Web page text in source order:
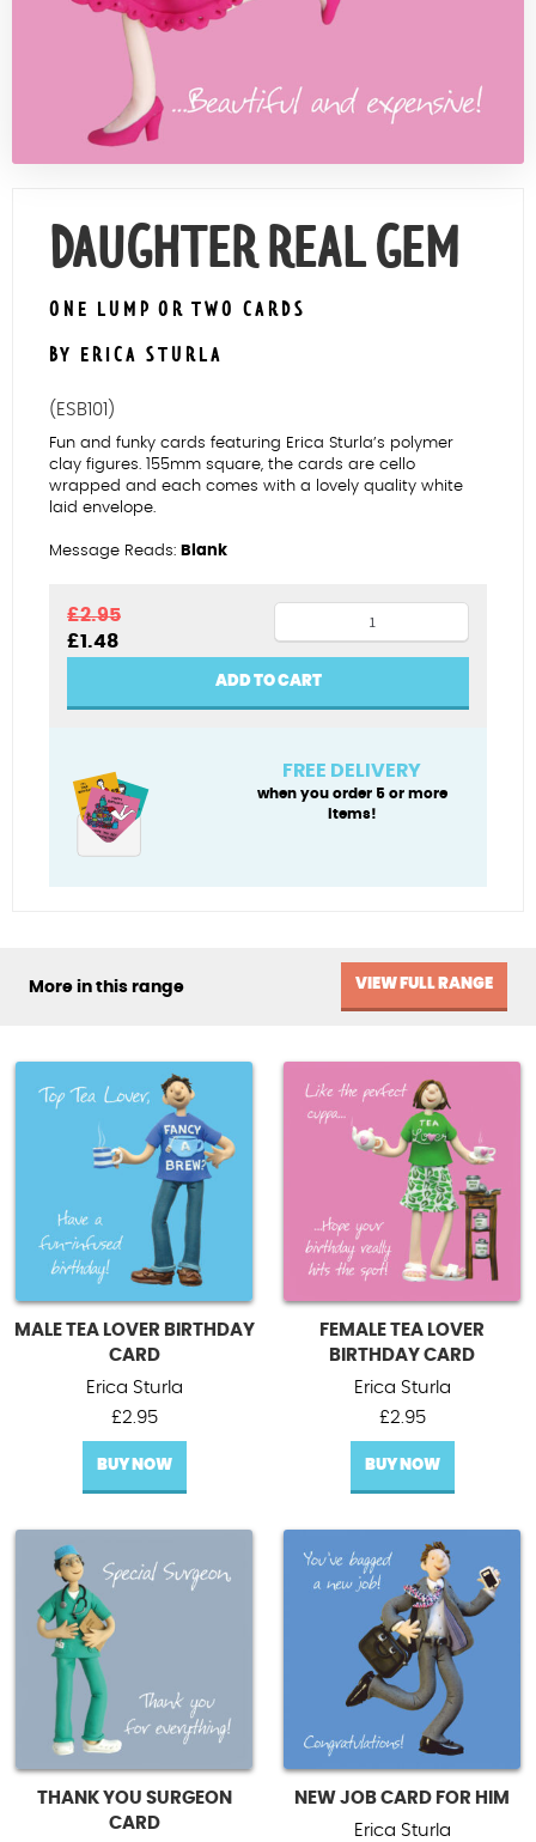
Contact Us
DAUGHTER REAL GEM
ONE LUMP OR TWO CARDS
BY ERICA STURLA
(ESB101)
Fun and funky cards featuring Erica Sturla’s polymer
clay figures. 155mm square, the cards are cello
wrapped and each comes with a lovely quality white
laid envelope.
Message Reads: Blank
£2.95
Original
price
£1.48Current
price
Daughter
real
gem
quantity
ADD TO CART
FREE DELIVERY
when you order 5 or more
items!
More in this range VIEW FULL RANGE
MALE TEA LOVER BIRTHDAY
CARD
Erica Sturla
£2.95
BUY NOW
FEMALE TEA LOVER
BIRTHDAY CARD
Erica Sturla
£2.95
BUY NOW
THANK YOU SURGEON
CARD
NEW JOB CARD FOR HIM
Erica Sturla